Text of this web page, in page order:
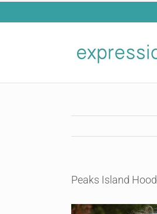
Skip
Peaks Island Hood